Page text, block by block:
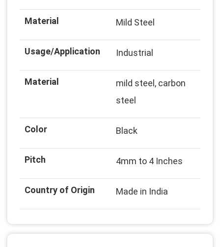
Material Mild Steel
Usage/Application Industrial
Material
mild steel, carbon
steel
Color Black
Pitch 4mm to 4 Inches
Country of Origin Made in India